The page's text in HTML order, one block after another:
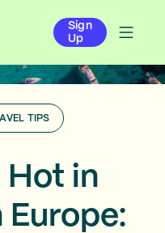
Sign
Up
TIPS
Hot in